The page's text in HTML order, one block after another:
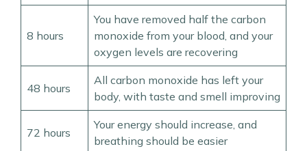
8 hours
You have removed half the carbon
monoxide from your blood, and your
oxygen levels are recovering
48 hours
All carbon monoxide has left your
body, with taste and smell improving
72 hours
Your energy should increase, and
breathing should be easier